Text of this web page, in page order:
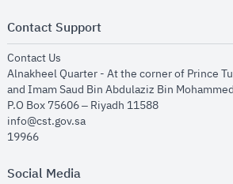
Contact Support
Contact Us
Alnakheel Quarter - At the corner of Prince
and Imam Saud Bin Abdulaziz Bin
P.O Box 75606 – Riyadh 11588
info@cst.gov.sa
19966
Social Media